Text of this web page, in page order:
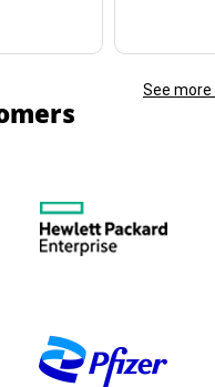
See more